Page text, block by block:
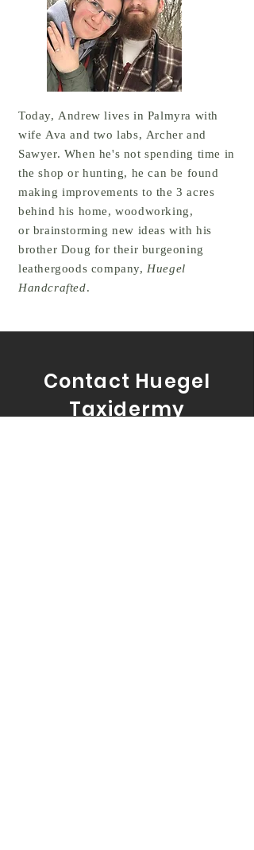
Today, Andrew lives in Palmyra with
wife Ava and two labs, Archer and
Sawyer. When he's not spending time in
the shop or hunting, he can be found
making improvements to the 3 acres
behind his home, woodworking,
or brainstorming new ideas with his
brother Doug for their burgeoning
leathergoods company,Huegel
Handcrafted.
Contact Huegel
Taxidermy